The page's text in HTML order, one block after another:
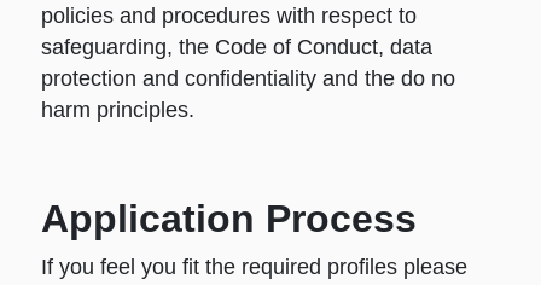
policies and procedures with respect to
safeguarding, the Code of Conduct, data
protection and confidentiality and the do no
harm principles.
Application Process
If you feel you fit the required profiles please